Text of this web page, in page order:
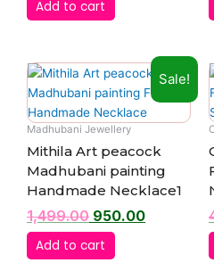
Add to cart
Sale!
Madhubani Jewellery
Mithila Art peacock
Madhubani painting
Handmade Necklace1
1,499.00
Original
price
was:
₹1,499.00.
950.00
Current
price
is:
₹950.00.
Add to cart